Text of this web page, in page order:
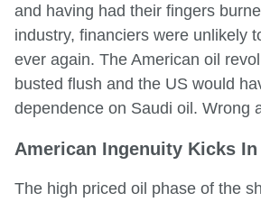
and having had their fingers
industry, financiers were unlikely
ever again. The American oil
busted flush and the US would
dependence on Saudi oil. Wrong
American Ingenuity Kicks In
The high priced oil phase of the